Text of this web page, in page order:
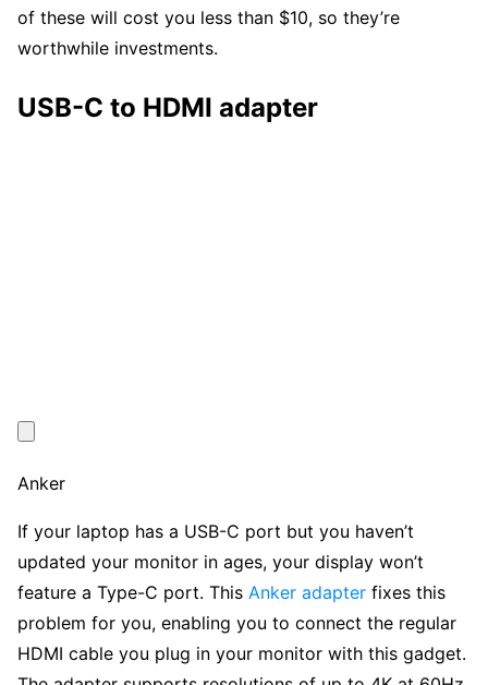
of these will cost you less than $10, so they’re
worthwhile investments.
USB-C to HDMI adapter
Anker
If your laptop has a USB-C port but you haven’t
updated your monitor in ages, your display won’t
feature a Type-C port. This Anker adapter fixes this
problem for you, enabling you to connect the regular
HDMI cable you plug in your monitor with this gadget.